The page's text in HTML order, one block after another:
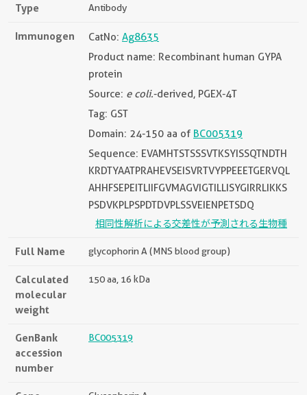
Type Antibody
Immunogen CatNo: Ag8635
Product name: Recombinant human GYPA
protein
Source: e coli.-derived, PGEX-4T
Tag: GST
Domain: 24-150 aa of BC005319
Sequence: EVAMHTSTSSSVTKSYISSQTNDTH
KRDTYAATPRAHEVSEISVRTVYPPEEETGERVQL
AHHFSEPEITLIIFGVMAGVIGTILLISYGIRRLIKKS
PSDVKPLPSPDTDVPLSSVEIENPETSDQ
相同性解析による交差性が予測される生物種
Full Name glycophorin A (MNS blood group)
Calculated
molecular
weight
150 aa, 16 kDa
GenBank
accession
number
BC005319